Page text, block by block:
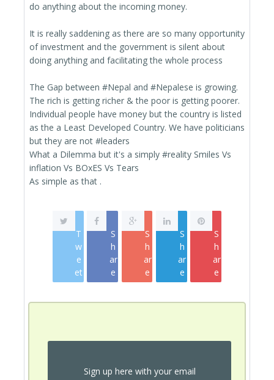
do anything about the incoming money.
It is really saddening as there are so many opportunity
of investment and the government is silent about
doing anything and facilitating the whole process
The Gap between ‪#‎Nepal‬ and ‪#‎Nepalese‬ is growing.
The rich is getting richer & the poor is getting poorer.
Individual people have money but the country is listed
as the a Least Developed Country. We have politicians
but they are not ‪#‎leaders‬
What a Dilemma but it's a simply ‪#‎reality‬ Smiles Vs
inflation Vs BOxES Vs Tears
As simple as that .
T
w
e
et
S
h
ar
e
S
h
ar
e
S
h
ar
e
S
h
ar
e
Sign up here with your email